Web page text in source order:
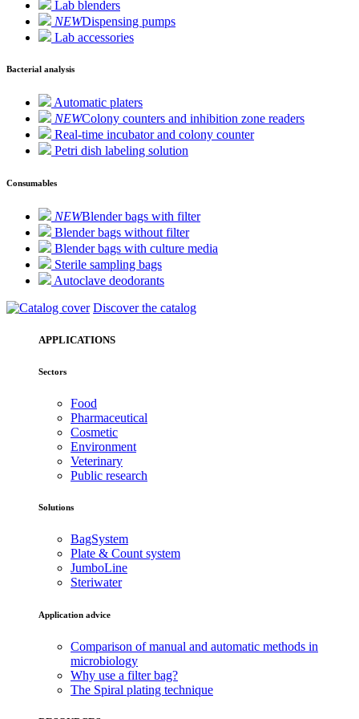
Lab blenders
NEWDispensing pumps
Lab accessories
Bacterial analysis
Automatic platers
NEWColony counters and inhibition zone readers
Real-time incubator and colony counter
Petri dish labeling solution
Consumables
NEWBlender bags with filter
Blender bags without filter
Blender bags with culture media
Sterile sampling bags
Autoclave deodorants
Discover the catalog
APPLICATIONS
Sectors
Food
Pharmaceutical
Cosmetic
Environment
Veterinary
Public research
Solutions
BagSystem
Plate & Count system
JumboLine
Steriwater
Application advice
Comparison of manual and automatic methods in
microbiology
Why use a filter bag?
The Spiral plating technique